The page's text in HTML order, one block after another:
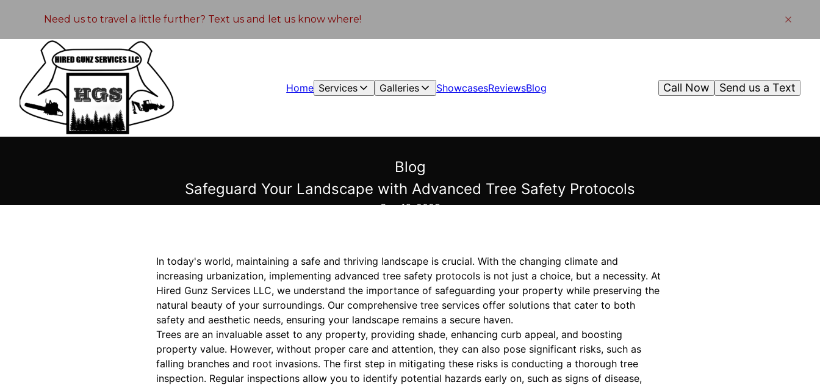
Need us to travel a little further? Text us and let us know where!
Home Services Galleries ShowcasesReviewsBlog Send us a Text
Call Now
Blog
Safeguard Your Landscape with Advanced Tree Safety Protocols
Sep 16, 2025
In today's world, maintaining a safe and thriving landscape is crucial. With the changing climate and
increasing urbanization, implementing advanced tree safety protocols is not just a choice, but a necessity. At
Hired Gunz Services LLC, we understand the importance of safeguarding your property while preserving the
natural beauty of your surroundings. Our comprehensive tree services offer solutions that cater to both
safety and aesthetic needs, ensuring your landscape remains a secure haven.
Trees are an invaluable asset to any property, providing shade, enhancing curb appeal, and boosting
property value. However, without proper care and attention, they can also pose significant risks, such as
falling branches and root invasions. The first step in mitigating these risks is conducting a thorough tree
inspection. Regular inspections allow you to identify potential hazards early on, such as signs of disease,